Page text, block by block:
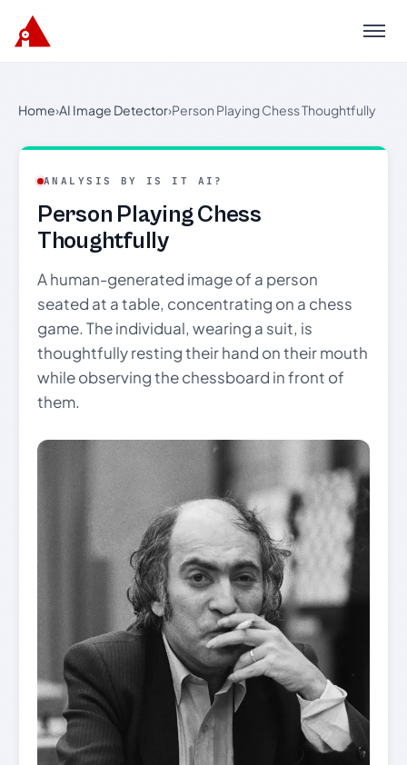
Menu
Home›AI Image Detector›Person Playing Chess Thoughtfully
ANALYSIS BY IS IT AI?
Person Playing Chess
Thoughtfully
A human-generated image of a person
seated at a table, concentrating on a chess
game. The individual, wearing a suit, is
thoughtfully resting their hand on their mouth
while observing the chessboard in front of
them.